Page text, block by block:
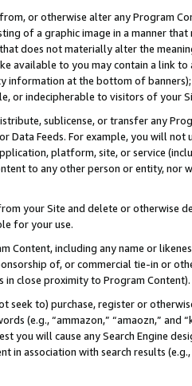
or otherwise alter any Program
of a graphic image in a manner
does not materially alter the
available to you may contain a link
information at the bottom of
or indecipherable to visitors of your
sublicense, or transfer any
or Data Feeds. For example, you will
platform, site, or service
to any other person or entity, nor
your Site and delete or otherwise
for your use.
Content, including any name or
of, or commercial tie-in or
close proximity to Program Content).
seek to) purchase, register or
(e.g., “ammazon,” “amaozn,” and
you will cause any Search Engine
in association with search results